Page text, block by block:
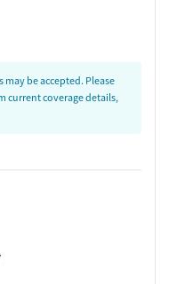
be accepted. Please
current coverage details,